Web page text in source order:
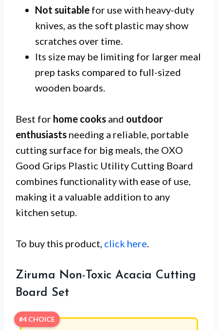
Not suitable for use with heavy-duty
knives, as the soft plastic may show
scratches over time.
Its size may be limiting for larger meal
prep tasks compared to full-sized
wooden boards.
Best for home cooks and outdoor
enthusiasts needing a reliable, portable
cutting surface for big meals, the OXO
Good Grips Plastic Utility Cutting Board
combines functionality with ease of use,
making it a valuable addition to any
kitchen setup.
To buy this product, click here.
Ziruma Non-Toxic Acacia Cutting
Board Set
#4 CHOICE